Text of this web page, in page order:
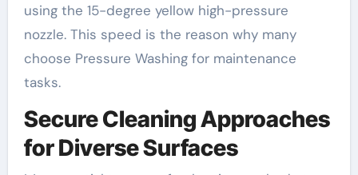
using the 15-degree yellow high-pressure
nozzle. This speed is the reason why many
choose Pressure Washing for maintenance
tasks.
Secure Cleaning Approaches
for Diverse Surfaces